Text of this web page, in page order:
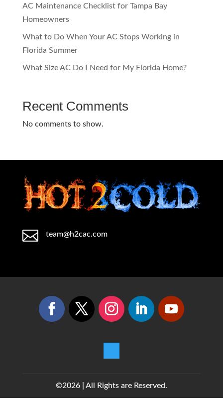
AC Maintenance Checklist for Tampa Bay
Homeowners
What to Do When Your AC Stops Working in
Florida Summer
What Size AC Do I Need for My Florida Home?
Recent Comments
No comments to show.
 team@h2cac.com
©2026 | All Rights are Reserved.